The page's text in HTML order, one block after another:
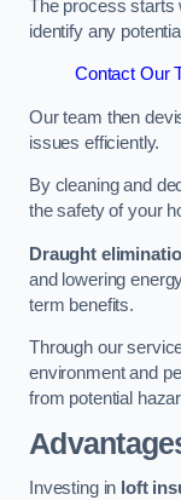
The process starts
identify any
Contact Our
Our team then
issues efficiently.
By cleaning and
the safety of your
Draught
and lowering
term benefits.
Through our
environment and
from potential
Investing in loft